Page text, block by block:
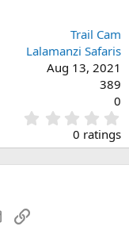
Trail Cam
Lalamanzi Safaris
Aug 13, 2021
389
0
.
0
0
0 ratings
EmailLink